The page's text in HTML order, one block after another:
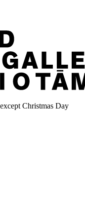
Christmas Day